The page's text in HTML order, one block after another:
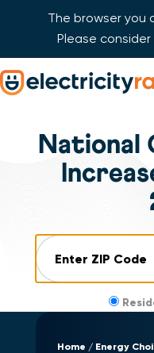
The browser you
Please consider
Skip Navigation
National
Home
Energy